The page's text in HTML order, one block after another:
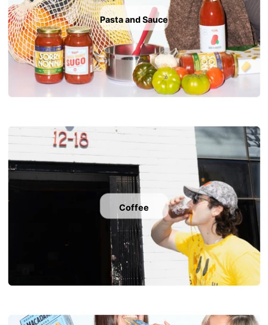
Pasta and Sauce
Coffee